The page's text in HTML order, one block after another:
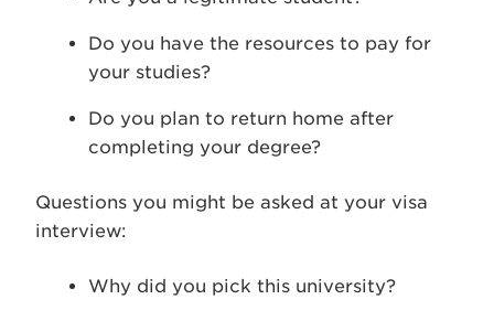
Do you have the resources to pay for
your studies?
Do you plan to return home after
completing your degree?
Questions you might be asked at your visa
interview:
Why did you pick this university?